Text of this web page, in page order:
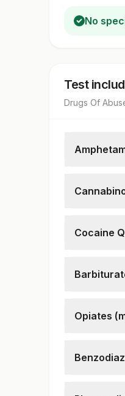
No
Test
Drugs Of
Cocaine
Opiates